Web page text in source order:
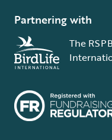
Partnering with
The